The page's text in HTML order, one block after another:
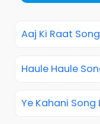
Aaj Ki Raat
Haule Haule
Ye Kahani Song